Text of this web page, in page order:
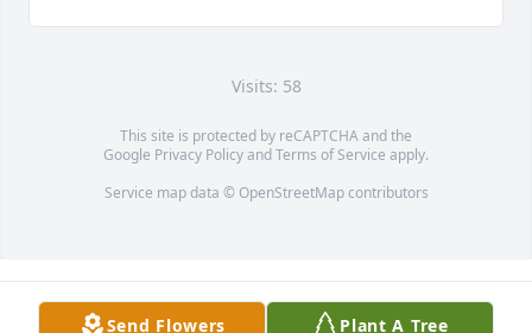
Visits: 58
This site is protected by reCAPTCHA and the
Google Privacy PolicyandTerms of Service apply.
Service map data © OpenStreetMapcontributors
Send Flowers Plant A Tree